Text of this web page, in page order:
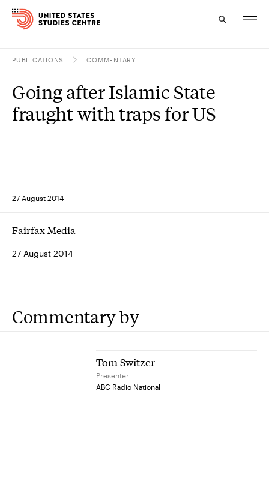
Research
PUBLICATIONS COMMENTARY
27 August 2014
Going after Islamic State
fraught with traps for US
Fairfax Media
27 August 2014
Commentary by
Tom Switzer
Presenter
ABC Radio National